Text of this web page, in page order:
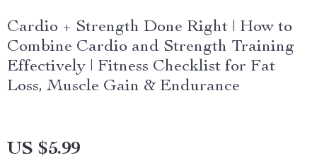
Cardio + Strength Done Right | How to
Combine Cardio and Strength Training
Effectively | Fitness Checklist for Fat
Loss, Muscle Gain & Endurance
US $5.99